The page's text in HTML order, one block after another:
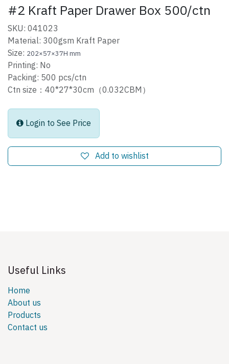
#2 Kraft Paper Drawer Box 500/ctn
SKU: 041023
Material: 300gsm Kraft Paper
Size: 202×57×37H mm
Printing: No
Packing: 500 pcs/ctn
Ctn size：40*27*30cm（0.032CBM）
Login to See Price
Add to wishlist
Useful Links
Home
About us
Products
Contact us